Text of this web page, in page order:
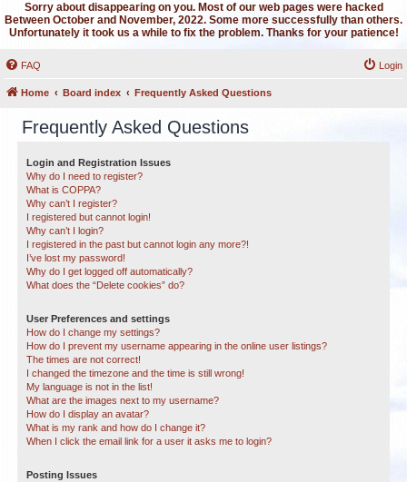
Sorry about disappearing on you. Most of our web pages were hacked
Between October and November, 2022. Some more successfully than others.
Unfortunately it took us a while to fix the problem. Thanks for your patience!
FAQ Login
Home Board index Frequently Asked Questions
Frequently Asked Questions
Login and Registration Issues
Why do I need to register?
What is COPPA?
Why can’t I register?
I registered but cannot login!
Why can’t I login?
I registered in the past but cannot login any more?!
I’ve lost my password!
Why do I get logged off automatically?
What does the “Delete cookies” do?
User Preferences and settings
How do I change my settings?
How do I prevent my username appearing in the online user listings?
The times are not correct!
I changed the timezone and the time is still wrong!
My language is not in the list!
What are the images next to my username?
How do I display an avatar?
What is my rank and how do I change it?
When I click the email link for a user it asks me to login?
Posting Issues